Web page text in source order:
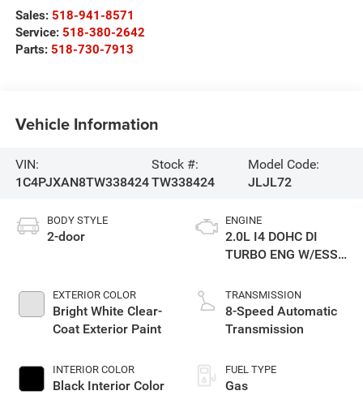
Sales: 518-941-8571
Service: 518-380-2642
Parts: 518-730-7913
Vehicle Information
VIN:
1C4PJXAN8TW338424
Stock #:
TW338424
Model Code:
JLJL72
BODY STYLE
2-door
EXTERIOR COLOR
Bright White Clear-
Coat Exterior Paint
INTERIOR COLOR
Black Interior Color
ENGINE
2.0L I4 DOHC DI
TURBO ENG W/ESS-
TRANSMISSION
8-Speed Automatic
Transmission
FUEL TYPE
Gas